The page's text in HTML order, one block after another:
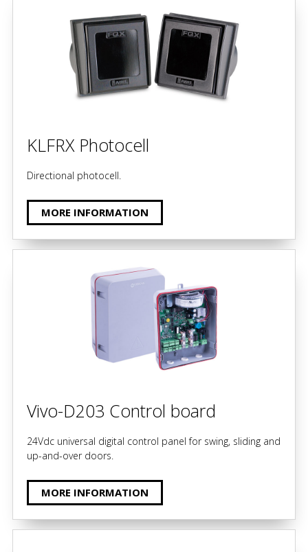
KLFRX Photocell
Directional photocell.
MORE INFORMATION
Vivo-D203 Control board
24Vdc universal digital control panel for swing, sliding and
up-and-over doors.
MORE INFORMATION